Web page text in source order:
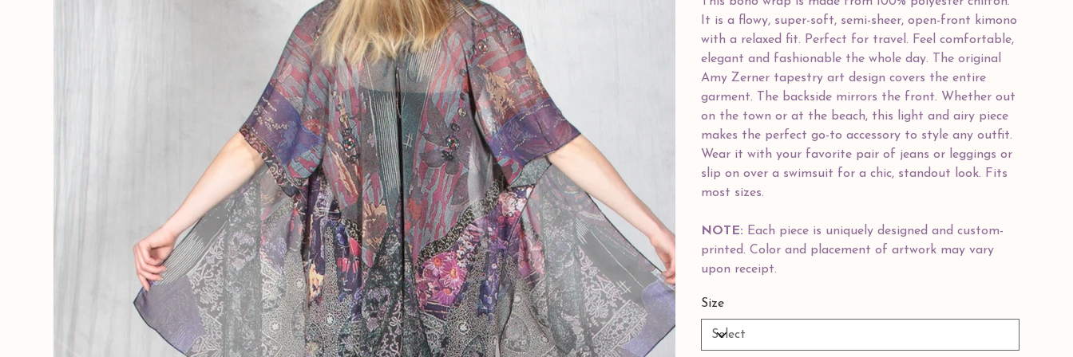
It is a flowy, super-soft, semi-sheer, open-front kimono
with a relaxed fit. Perfect for travel. Feel comfortable,
elegant and fashionable the whole day. The original
Amy Zerner tapestry art design covers the entire
garment. The backside mirrors the front. Whether out
on the town or at the beach, this light and airy piece
makes the perfect go-to accessory to style any outfit.
Wear it with your favorite pair of jeans or leggings or
slip on over a swimsuit for a chic, standout look. Fits
most sizes.
NOTE: Each piece is uniquely designed and custom-
printed. Color and placement of artwork may vary
upon receipt.
Size